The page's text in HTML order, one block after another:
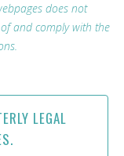
does not
and comply with the
LEGAL